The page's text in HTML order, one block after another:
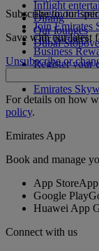
Inflight
Dining
Our lounges
Dubai
Log in to
Join Emirates
Our partners
Business
Register your
Emirates
Emirates
Subscribe to our
Save with our latest
Unsubscribe or
For details on how
policy.
Emirates App
Book and manage
App Store
Google Play
Huawei App
Connect with us